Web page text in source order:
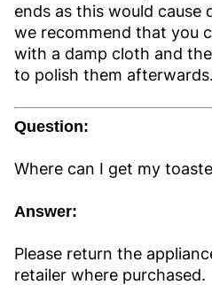
ends as this would cause
we recommend that you
with a damp cloth and
to polish them afterwards.
Question:
Where can I get my
Answer:
Please return the
retailer where purchased.